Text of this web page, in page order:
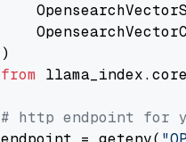
from
# http endpoint for